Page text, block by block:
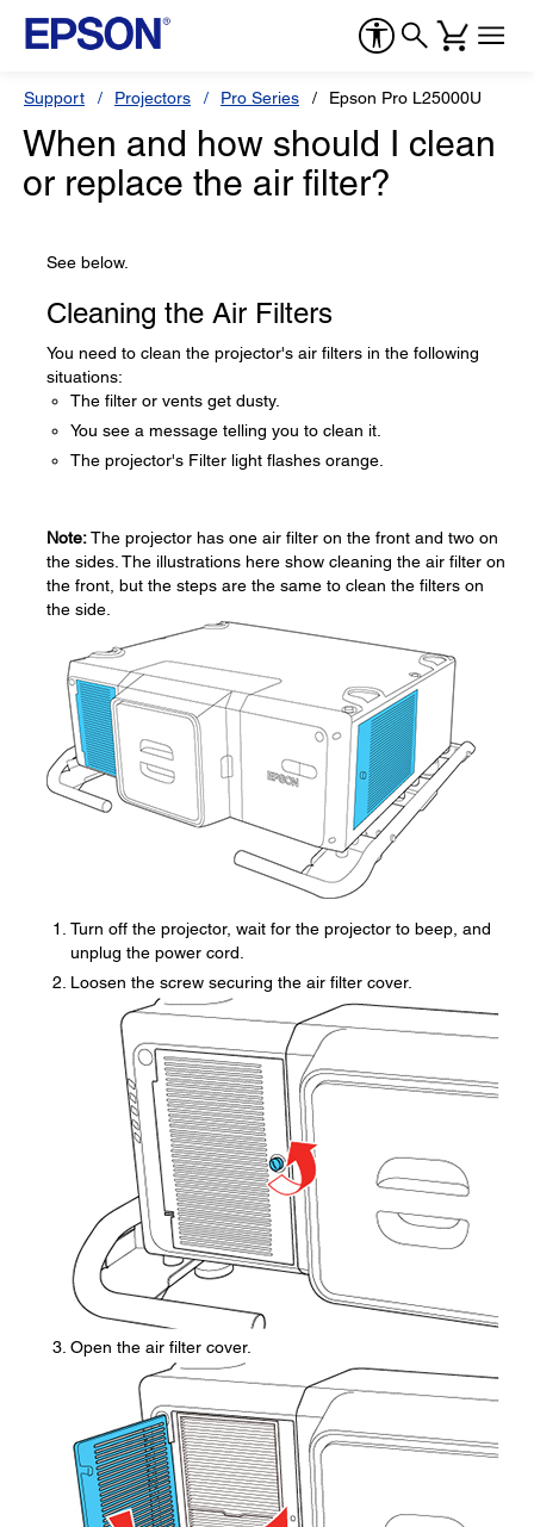
Support Projectors Pro Series Epson Pro L25000U
When and how should I clean
or replace the air filter?
See below.
Cleaning the Air Filters
You need to clean the projector's air filters in the following
situations:
The filter or vents get dusty.
You see a message telling you to clean it.
The projector's Filter light flashes orange.
Note:The projector has one air filter on the front and two on
the sides. The illustrations here show cleaning the air filter on
the front, but the steps are the same to clean the filters on
the side.
Turn off the projector, wait for the projector to beep, and
unplug the power cord.
Loosen the screw securing the air filter cover.
Open the air filter cover.